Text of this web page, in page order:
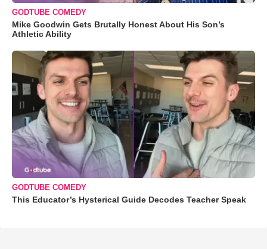
GODTUBE COMEDY
Mike Goodwin Gets Brutally Honest About His Son’s
Athletic Ability
GODTUBE COMEDY
This Educator’s Hysterical Guide Decodes Teacher Speak